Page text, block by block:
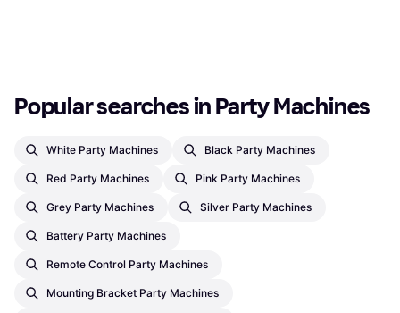
Popular searches in Party Machines
White Party Machines Black Party Machines
Red Party Machines Pink Party Machines
Grey Party Machines Silver Party Machines
Battery Party Machines
Remote Control Party Machines
Mounting Bracket Party Machines